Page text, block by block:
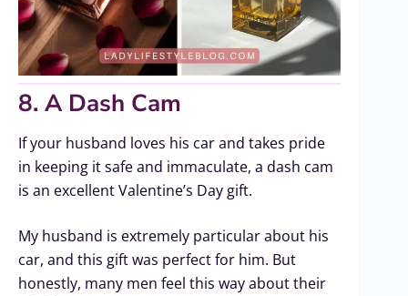
8. A Dash Cam
If your husband loves his car and takes pride
in keeping it safe and immaculate, a dash cam
is an excellent Valentine’s Day gift.
My husband is extremely particular about his
car, and this gift was perfect for him. But
honestly, many men feel this way about their